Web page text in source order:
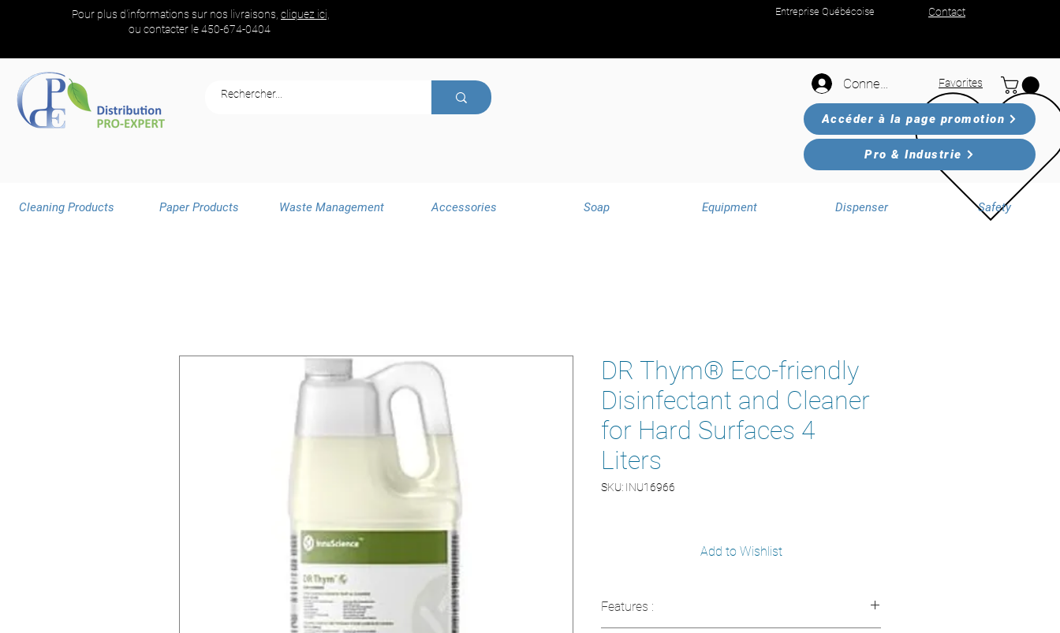
Pour plus d'informations sur nos livraisons, cliquez ici,
ou contacter le450-674-0404
Entreprise Québécoise Contact
Connexion Favorites
Accéder à la page promotion
Pro & Industrie
Cleaning Products Paper Products Waste Management Accessories Soap Equipment Dispenser Safety
DR Thym® Eco-friendly
Disinfectant and Cleaner
for Hard Surfaces 4
Liters
SKU: INU16966
Add to Wishlist
Features :